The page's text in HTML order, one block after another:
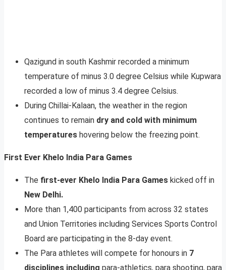
Qazigund in south Kashmir recorded a minimum
temperature of minus 3.0 degree Celsius while Kupwara
recorded a low of minus 3.4 degree Celsius.
During Chillai-Kalaan, the weather in the region
continues to remain dry and cold with minimum
temperatures hovering below the freezing point.
First Ever Khelo India Para Games
The first-ever Khelo India Para Games kicked off in
New Delhi.
More than 1,400 participants from across 32 states
and Union Territories including Services Sports Control
Board are participating in the 8-day event.
The Para athletes will compete for honours in 7
disciplines including para-athletics, para shooting, para